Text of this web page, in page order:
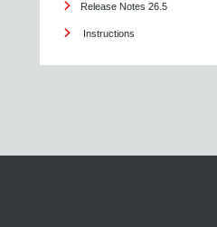
Release Notes 26.5
Instructions